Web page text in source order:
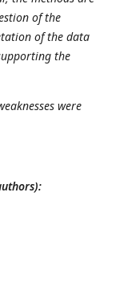
of the
of the data
the
were